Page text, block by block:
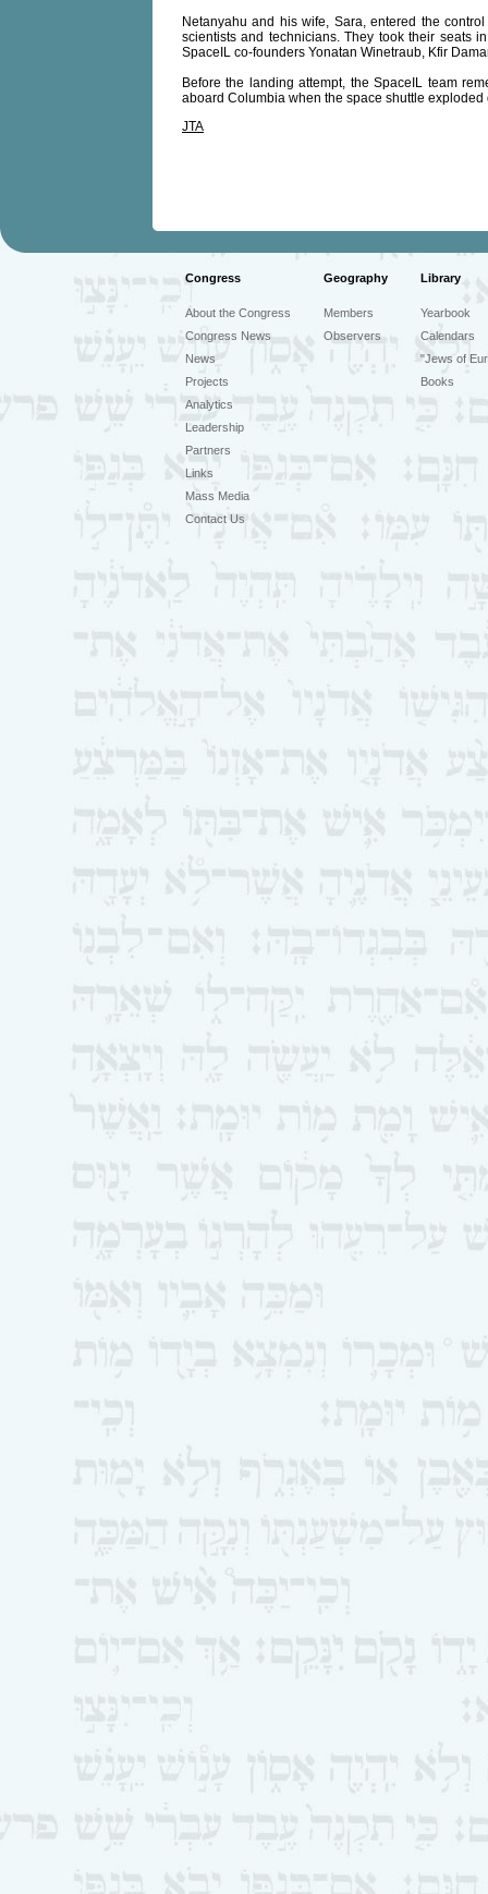
Netanyahu and his wife, Sara, entered the
scientists and technicians. They took their seats
SpaceIL co-founders Yonatan Winetraub, Kfir
Before the landing attempt, the SpaceIL team
aboard Columbia when the space shuttle exploded
JTA
Congress Geography Library
About the Congress
Congress News
News
Projects
Analytics
Leadership
Partners
Links
Mass Media
Contact Us
Members
Observers
Yearbook
Calendars
"Jews of
Books